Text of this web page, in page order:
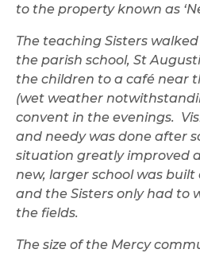
to the property known as
The teaching Sisters
the parish school, St
the children to a café near
(wet weather
convent in the evenings.
and needy was done after
situation greatly improved
new, larger school was
and the Sisters only had to
the fields.
The size of the Mercy